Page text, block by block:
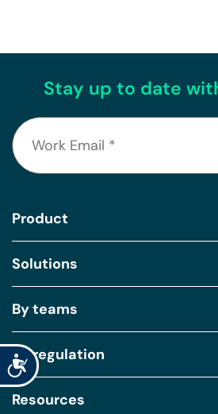
Accessibility
Stay up to date
Product
Solutions
By teams
By regulation
Resources